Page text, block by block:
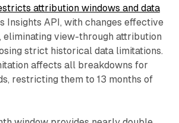
attribution windows and data
Insights API, with changes effective
eliminating view-through attribution
strict historical data limitations.
affects all breakdowns for
restricting them to 13 months of